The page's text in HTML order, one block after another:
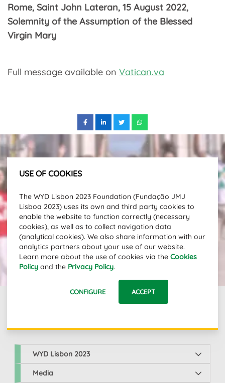
Rome, Saint John Lateran, 15 August 2022,
Solemnity of the Assumption of the Blessed
Virgin Mary
Full message available on Vatican.va
USE OF COOKIES
The WYD Lisbon 2023 Foundation (Fundação JMJ
Lisboa 2023) uses its own and third party cookies to
enable the website to function correctly (necessary
cookies), as well as to collect navigation data
(analytical cookies). We also share information with our
analytics partners about your use of our website.
Learn more about the use of cookies via the Cookies
Policy and the Privacy Policy.
CONFIGURE ACCEPT
up to date with the latest news.
Email Address
SUBSCRIBE
WYD Lisbon 2023
Media